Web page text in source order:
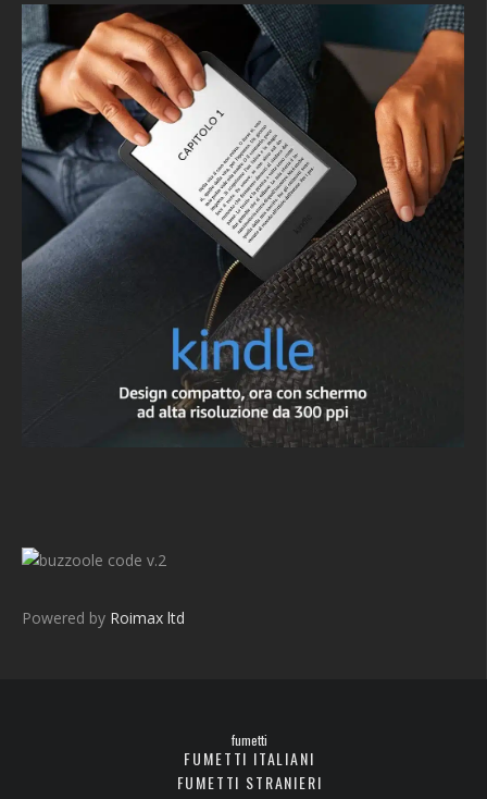
v.2
Powered by Roimax ltd
fumetti
FUMETTI ITALIANI
FUMETTI STRANIERI